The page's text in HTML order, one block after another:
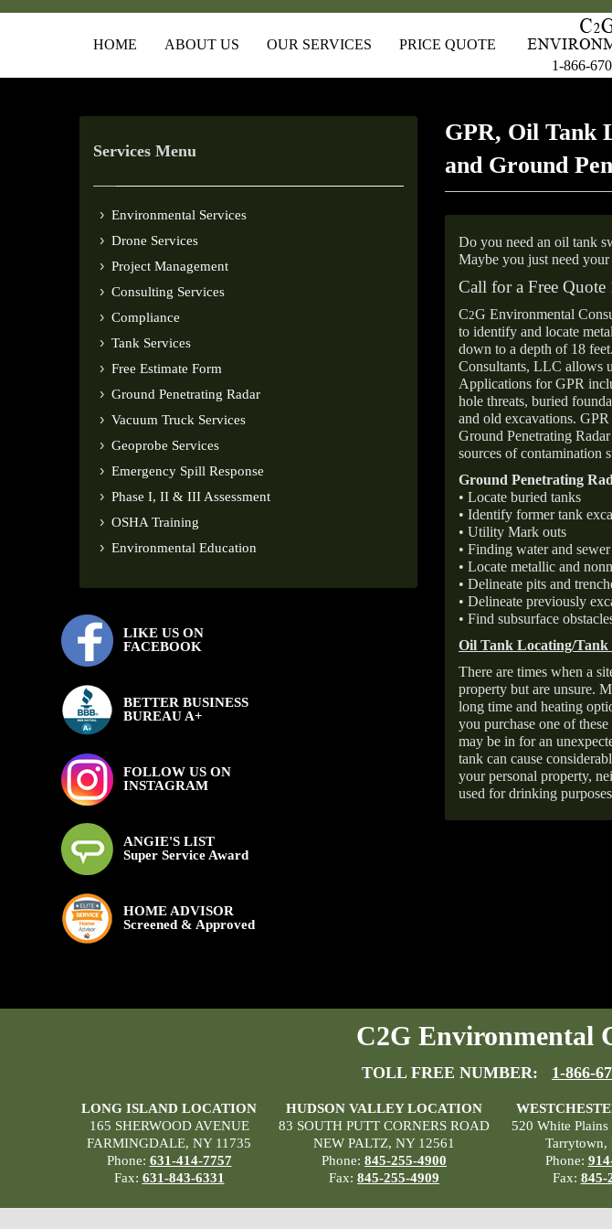
HOME ABOUT US OUR SERVICES
PRICE QUOTE
1-866-
Services Menu
Environmental Services
Drone Services
Project Management
Consulting Services
Compliance
Tank Services
Free Estimate Form
Ground Penetrating Radar
Vacuum Truck Services
Geoprobe Services
Emergency Spill Response
Phase I, II & III Assessment
OSHA Training
Environmental Education
LIKE US ON
FACEBOOK
BETTER BUSINESS
BUREAU A+
FOLLOW US ON
INSTAGRAM
ANGIE'S LIST
Super Service Award
HOME ADVISOR
Screened & Approved
GPR, Oil Tank
and Ground
Do you need an oil tank
Maybe you just need
Call for a Free Quote
C2G Environmental
to identify and locate
down to a depth of 18
Consultants, LLC allows
Applications for GPR
hole threats, buried
and old excavations.
Ground Penetrating
sources of contamination
Ground Penetrating
• Locate buried tanks
• Identify former tank
• Utility Mark outs
• Finding water and
• Locate metallic and
• Delineate pits and
• Delineate previously
• Find subsurface
Oil Tank Locating/Tank
There are times when a
property but are unsure.
long time and heating
you purchase one of
may be in for an
tank can cause
your personal property,
used for drinking
C2G Environmental
TOLL FREE NUMBER: 1-866-
LONG ISLAND LOCATION
165 SHERWOOD AVENUE
FARMINGDALE, NY 11735
Phone: 631-414-7757
Fax: 631-843-6331
HUDSON VALLEY LOCATION
83 SOUTH PUTT CORNERS ROAD
NEW PALTZ, NY 12561
Phone: 845-255-4900
Fax: 845-255-4909
520 White
Tarrytown,
Phone:
Fax: 845-